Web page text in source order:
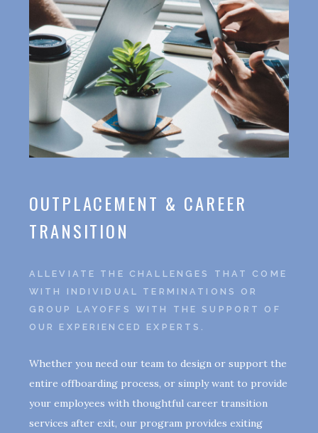
OUTPLACEMENT & CAREER
TRANSITION
ALLEVIATE THE CHALLENGES THAT COME
WITH INDIVIDUAL TERMINATIONS OR
GROUP LAYOFFS WITH THE SUPPORT OF
OUR EXPERIENCED EXPERTS.
Whether you need our team to design or support the
entire offboarding process, or simply want to provide
your employees with thoughtful career transition
services after exit, our program provides exiting